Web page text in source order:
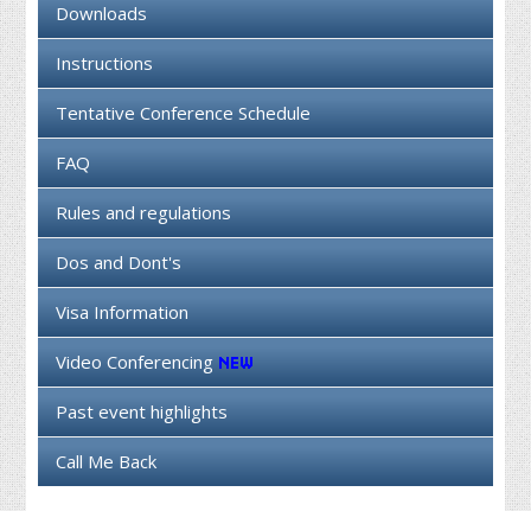
Downloads
Instructions
Tentative Conference Schedule
FAQ
Rules and regulations
Dos and Dont's
Visa Information
Video Conferencing
Past event highlights
Call Me Back